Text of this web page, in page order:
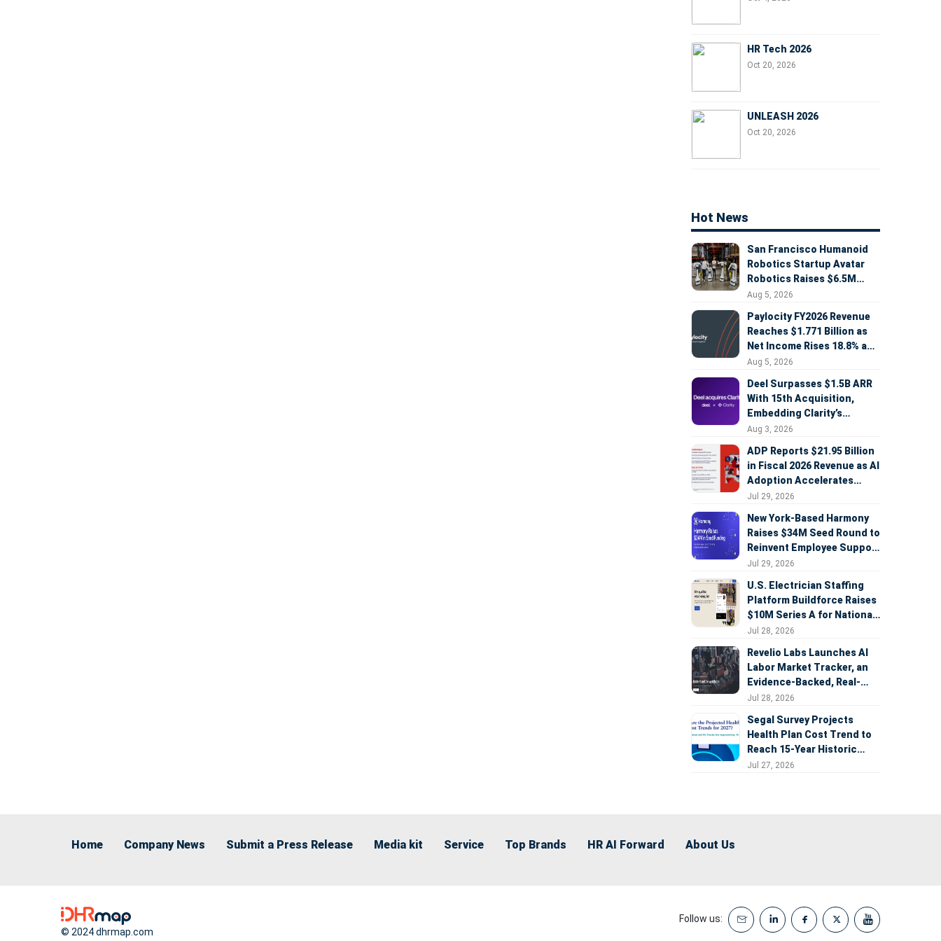
HR Tech 2026
Oct 20, 2026
UNLEASH 2026
Oct 20, 2026
Hot News
San Francisco Humanoid
Robotics Startup Avatar
Robotics Raises $6.5M
Seed Round Led by
Aug 5, 2026
Paylocity FY2026 Revenue
Reaches $1.771 Billion as
Net Income Rises 18.8% and
AI Strategy Accelerates
Aug 5, 2026
Deel Surpasses $1.5B ARR
With 15th Acquisition,
Embedding Clarity’s
Deepfake Defense Across
Aug 3, 2026
ADP Reports $21.95 Billion
in Fiscal 2026 Revenue as AI
Adoption Accelerates
Across HCM, Service, and
Jul 29, 2026
New York-Based Harmony
Raises $34M Seed Round to
Reinvent Employee Support
with AI Agents
Jul 29, 2026
U.S. Electrician Staffing
Platform Buildforce Raises
$10M Series A for National
Expansion
Jul 28, 2026
Revelio Labs Launches AI
Labor Market Tracker, an
Evidence-Backed, Real-
Time Measure of AI's
Jul 28, 2026
Segal Survey Projects
Health Plan Cost Trend to
Reach 15-Year Historic
Highs Driven by GLP-1s,
Jul 27, 2026
Home Company News Submit a Press Release Media kit Service Top Brands HR AI Forward About Us
© 2024 dhrmap.com
Follow us: